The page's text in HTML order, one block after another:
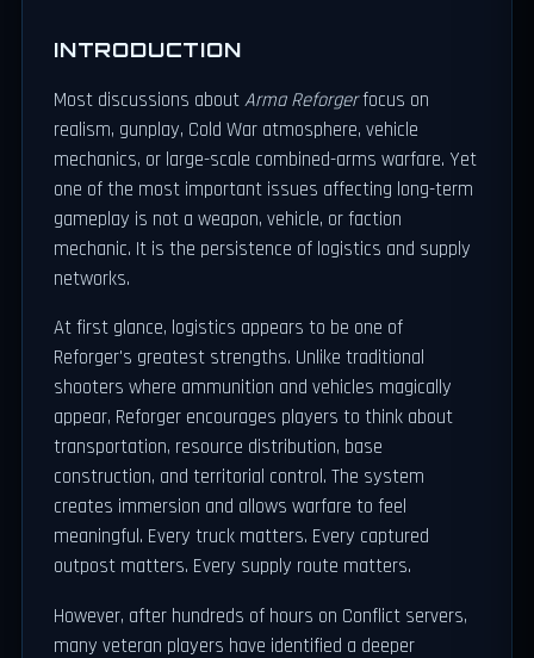
INTRODUCTION
Most discussions aboutArma Reforgerfocus on
realism, gunplay, Cold War atmosphere, vehicle
mechanics, or large-scale combined-arms warfare. Yet
one of the most important issues affecting long-term
gameplay is not a weapon, vehicle, or faction
mechanic. It is the persistence of logistics and supply
networks.
At first glance, logistics appears to be one of
Reforger's greatest strengths. Unlike traditional
shooters where ammunition and vehicles magically
appear, Reforger encourages players to think about
transportation, resource distribution, base
construction, and territorial control. The system
creates immersion and allows warfare to feel
meaningful. Every truck matters. Every captured
outpost matters. Every supply route matters.
However, after hundreds of hours on Conflict servers,
many veteran players have identified a deeper